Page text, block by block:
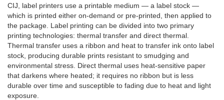
CIJ, label printers use a printable medium — a label stock —
which is printed either on-demand or pre-printed, then applied to
the package. Label printing can be divided into two primary
printing technologies: thermal transfer and direct thermal.
Thermal transfer uses a ribbon and heat to transfer ink onto label
stock, producing durable prints resistant to smudging and
environmental stress. Direct thermal uses heat-sensitive paper
that darkens where heated; it requires no ribbon but is less
durable over time and susceptible to fading due to heat and light
exposure.